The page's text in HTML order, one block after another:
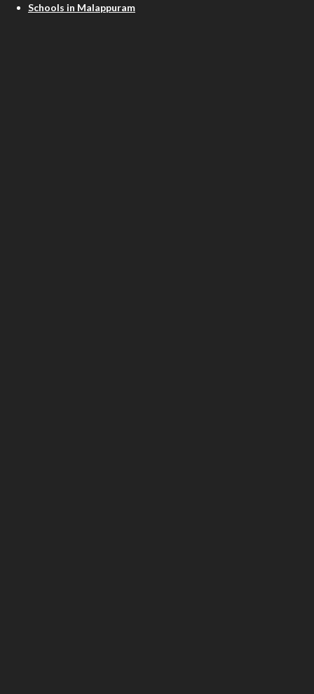
Schools in Malappuram